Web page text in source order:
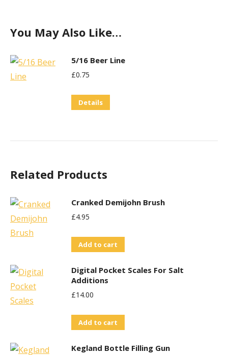
You May Also Like…
5/16 Beer Line
£0.75
Details
Related Products
Cranked Demijohn Brush
£4.95
Add to cart
Digital Pocket Scales For Salt
Additions
£14.00
Add to cart
Kegland Bottle Filling Gun